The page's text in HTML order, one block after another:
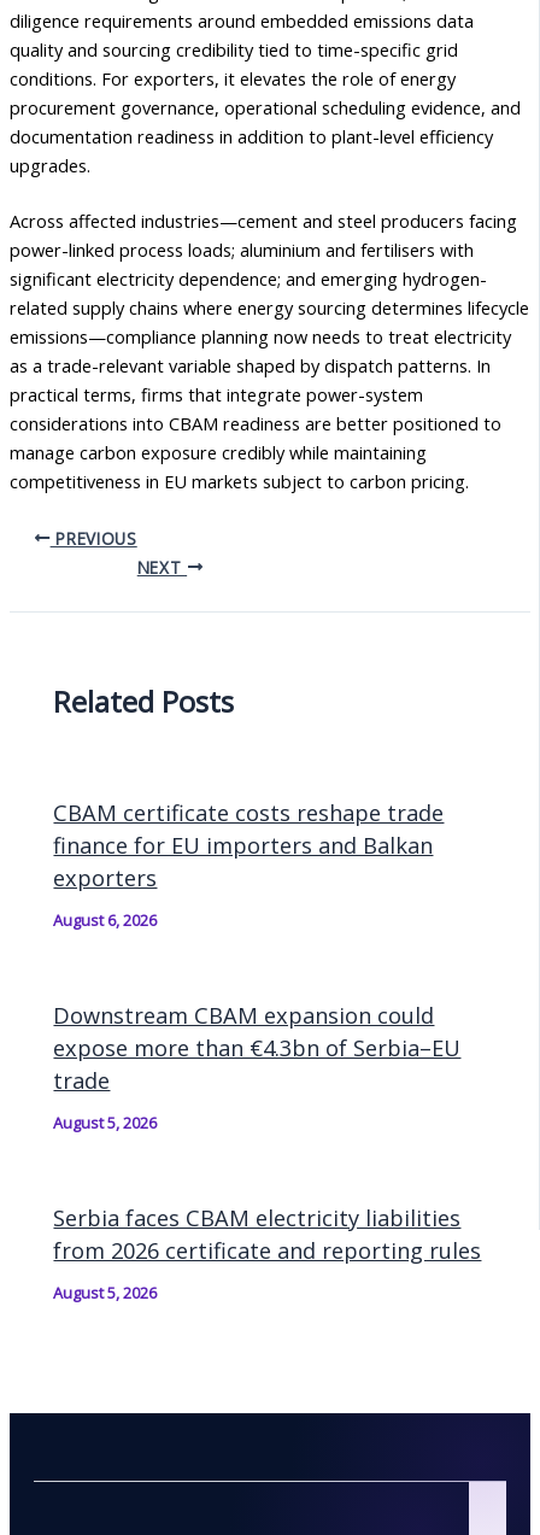
diligence requirements around embedded emissions data
quality and sourcing credibility tied to time-specific grid
conditions. For exporters, it elevates the role of energy
procurement governance, operational scheduling evidence, and
documentation readiness in addition to plant-level efficiency
upgrades.
Across affected industries—cement and steel producers facing
power-linked process loads; aluminium and fertilisers with
significant electricity dependence; and emerging hydrogen-
related supply chains where energy sourcing determines lifecycle
emissions—compliance planning now needs to treat electricity
as a trade-relevant variable shaped by dispatch patterns. In
practical terms, firms that integrate power-system
considerations into CBAM readiness are better positioned to
manage carbon exposure credibly while maintaining
competitiveness in EU markets subject to carbon pricing.
PREVIOUS
NEXT
Related Posts
CBAM certificate costs reshape trade
finance for EU importers and Balkan
exporters
August 6, 2026
Downstream CBAM expansion could
expose more than €4.3bn of Serbia–EU
trade
August 5, 2026
Serbia faces CBAM electricity liabilities
from 2026 certificate and reporting rules
August 5, 2026